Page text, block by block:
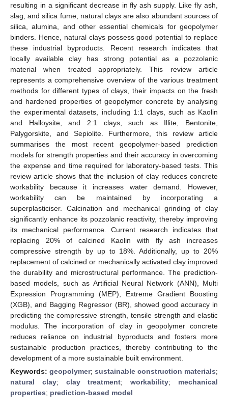
resulting in a significant decrease in fly ash supply. Like fly ash,
slag, and silica fume, natural clays are also abundant sources of
silica, alumina, and other essential chemicals for geopolymer
binders. Hence, natural clays possess good potential to replace
these industrial byproducts. Recent research indicates that
locally available clay has strong potential as a pozzolanic
material when treated appropriately. This review article
represents a comprehensive overview of the various treatment
methods for different types of clays, their impacts on the fresh
and hardened properties of geopolymer concrete by analysing
the experimental datasets, including 1:1 clays, such as Kaolin
and Halloysite, and 2:1 clays, such as Illite, Bentonite,
Palygorskite, and Sepiolite. Furthermore, this review article
summarises the most recent geopolymer-based prediction
models for strength properties and their accuracy in overcoming
the expense and time required for laboratory-based tests. This
review article shows that the inclusion of clay reduces concrete
workability because it increases water demand. However,
workability can be maintained by incorporating a
superplasticiser. Calcination and mechanical grinding of clay
significantly enhance its pozzolanic reactivity, thereby improving
its mechanical performance. Current research indicates that
replacing 20% of calcined Kaolin with fly ash increases
compressive strength by up to 18%. Additionally, up to 20%
replacement of calcined or mechanically activated clay improved
the durability and microstructural performance. The prediction-
based models, such as Artificial Neural Network (ANN), Multi
Expression Programming (MEP), Extreme Gradient Boosting
(XGB), and Bagging Regressor (BR), showed good accuracy in
predicting the compressive strength, tensile strength and elastic
modulus. The incorporation of clay in geopolymer concrete
reduces reliance on industrial byproducts and fosters more
sustainable production practices, thereby contributing to the
development of a more sustainable built environment.
Keywords: geopolymer; sustainable construction materials;
natural clay; clay treatment;workability; mechanical
properties; prediction-based model